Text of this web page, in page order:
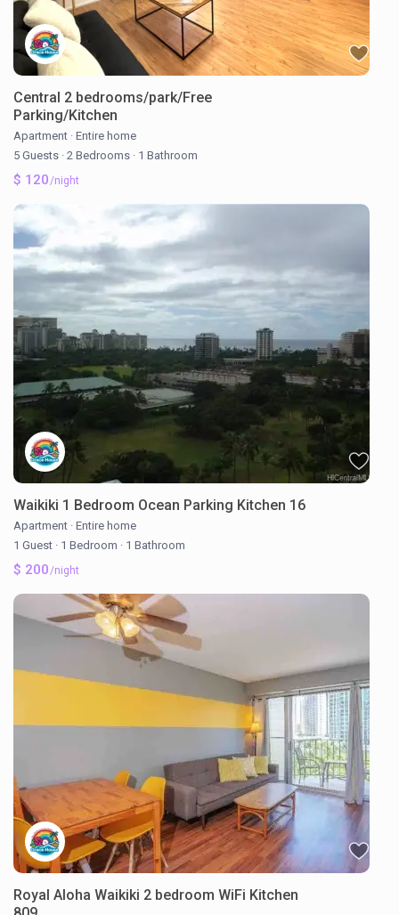
Central 2 bedrooms/park/Free
Parking/Kitchen
Apartment · Entire home
5 Guests · 2 Bedrooms · 1 Bathroom
$ 120/night
Waikiki 1 Bedroom Ocean Parking Kitchen 16
Apartment · Entire home
1 Guest · 1 Bedroom · 1 Bathroom
$ 200/night
Royal Aloha Waikiki 2 bedroom WiFi Kitchen